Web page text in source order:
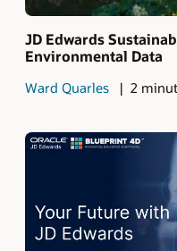
JD Edwards
Environmental Data
Ward Quarles 2